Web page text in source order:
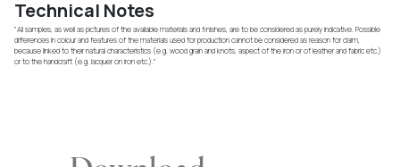
Technical Notes
"All samples, as well as pictures of the available materials and finishes, are to be considered as purely indicative. Possible
differences in colour and features of the materials used for production cannot be considered as reason for claim,
because linked to their natural characteristics (e.g. wood grain and knots, aspect of the iron or of leather and fabric etc.)
or to the handcraft (e.g. lacquer on iron etc.)."